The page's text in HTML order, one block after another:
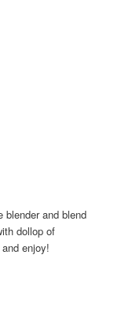
blender and blend
dollop of
enjoy!